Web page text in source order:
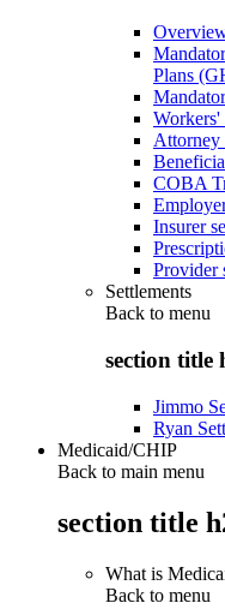
Plans
Workers'
Attorney
COBA
Insurer
Provider
Settlements
Back to menu
section title
Jimmo
Ryan
Medicaid/CHIP
Back to main menu
section title
What is
Back to menu